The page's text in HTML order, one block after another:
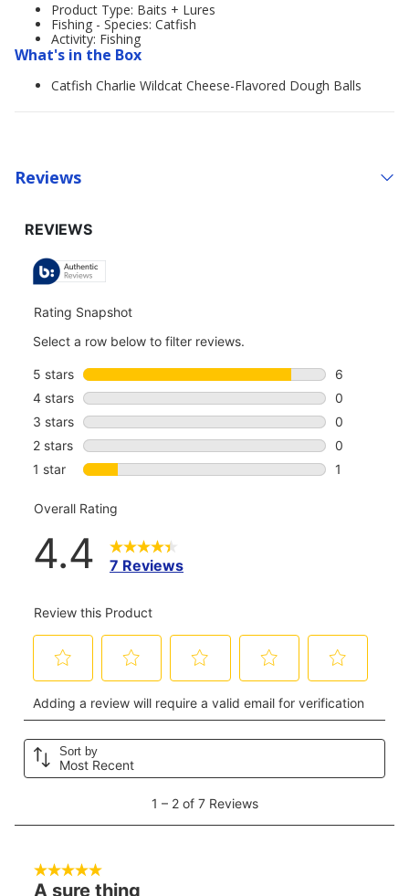
Product Type: Baits + Lures
Fishing - Species: Catfish
Activity: Fishing
What's in the Box
Catfish Charlie Wildcat Cheese-Flavored Dough Balls
Reviews